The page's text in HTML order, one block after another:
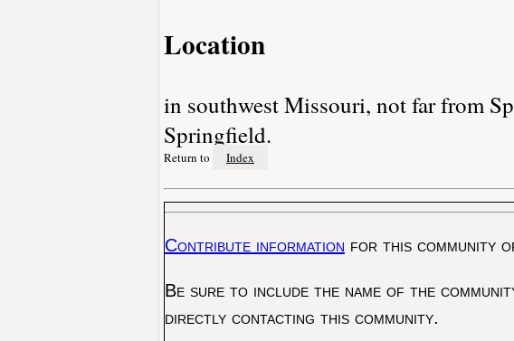
Location
in southwest Missouri, not far from
Springfield.
Return to Index
Contribute information for this community
Be sure to include the name of the
directly contacting this community.